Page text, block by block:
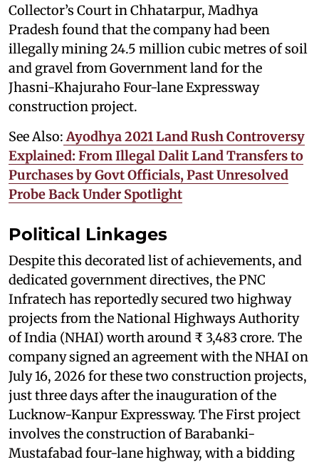
Collector’s Court in Chhatarpur, Madhya
Pradesh found that the company had been
illegally mining 24.5 million cubic metres of soil
and gravel from Government land for the
Jhasni-Khajuraho Four-lane Expressway
construction project.
See Also: Ayodhya 2021 Land Rush Controversy
Explained: From Illegal Dalit Land Transfers to
Purchases by Govt Officials, Past Unresolved
Probe Back Under Spotlight
Political Linkages
Despite this decorated list of achievements, and
dedicated government directives, the PNC
Infratech has reportedly secured two highway
projects from the National Highways Authority
of India (NHAI) worth around ₹ 3,483 crore. The
company signed an agreement with the NHAI on
July 16, 2026 for these two construction projects,
just three days after the inauguration of the
Lucknow-Kanpur Expressway. The First project
involves the construction of Barabanki-
Mustafabad four-lane highway, with a bidding